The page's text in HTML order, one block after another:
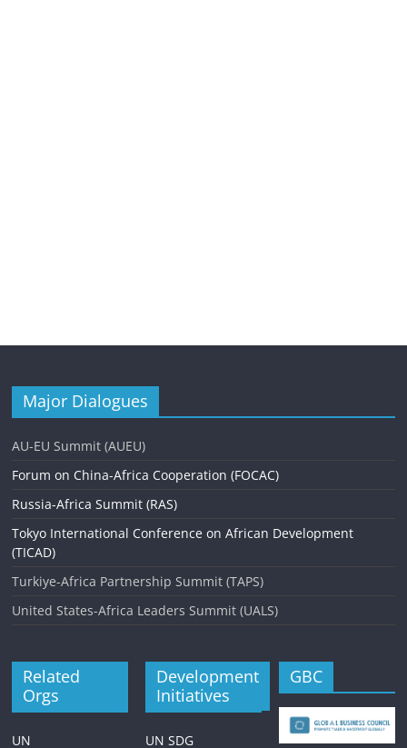
Major Dialogues
AU-EU Summit (AUEU)
Forum on China-Africa Cooperation (FOCAC)
Russia-Africa Summit (RAS)
Tokyo International Conference on African Development
(TICAD)
Turkiye-Africa Partnership Summit (TAPS)
United States-Africa Leaders Summit (UALS)
Related
Orgs
UN
Development
Initiatives
UN SDG
GBC